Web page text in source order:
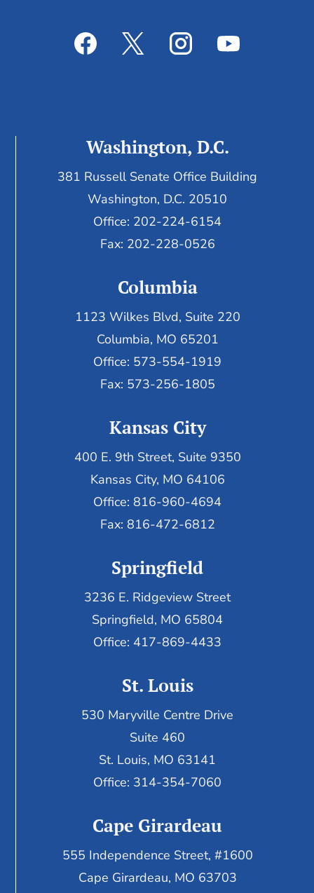
Washington, D.C.
381 Russell Senate Office Building
Washington, D.C. 20510
Office: 202-224-6154
Fax: 202-228-0526
Columbia
1123 Wilkes Blvd, Suite 220
Columbia, MO 65201
Office: 573-554-1919
Fax: 573-256-1805
Kansas City
400 E. 9th Street, Suite 9350
Kansas City, MO 64106
Office: 816-960-4694
Fax: 816-472-6812
Springfield
3236 E. Ridgeview Street
Springfield, MO 65804
Office: 417-869-4433
St. Louis
530 Maryville Centre Drive
Suite 460
St. Louis, MO 63141
Office: 314-354-7060
Cape Girardeau
555 Independence Street, #1600
Cape Girardeau, MO 63703